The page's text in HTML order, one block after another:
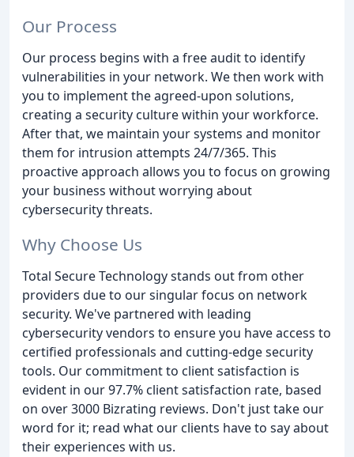
Our Process
Our process begins with a free audit to identify
vulnerabilities in your network. We then work with
you to implement the agreed-upon solutions,
creating a security culture within your workforce.
After that, we maintain your systems and monitor
them for intrusion attempts 24/7/365. This
proactive approach allows you to focus on growing
your business without worrying about
cybersecurity threats.
Why Choose Us
Total Secure Technology stands out from other
providers due to our singular focus on network
security. We've partnered with leading
cybersecurity vendors to ensure you have access to
certified professionals and cutting-edge security
tools. Our commitment to client satisfaction is
evident in our 97.7% client satisfaction rate, based
on over 3000 Bizrating reviews. Don't just take our
word for it; read what our clients have to say about
their experiences with us.